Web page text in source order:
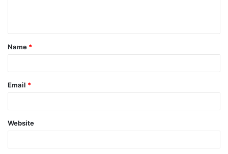
t
*
Name *
Email *
Website